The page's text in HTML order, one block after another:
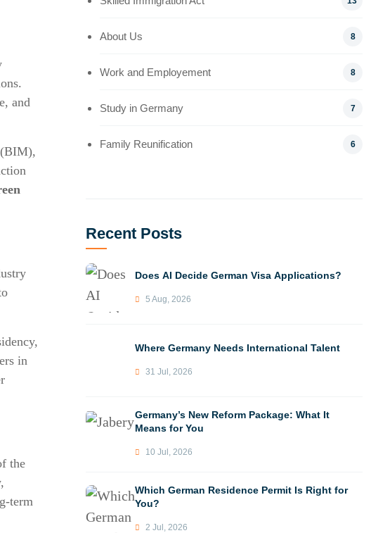
and
(BIM),
in
the
term
About Us 8
Work and Employement 8
Study in Germany 7
Family Reunification 6
Recent Posts
Does AI Decide German Visa Applications?
5 Aug, 2026
Where Germany Needs International Talent
31 Jul, 2026
Germany’s New Reform Package: What It
Means for You
10 Jul, 2026
Which German Residence Permit Is Right for
You?
2 Jul, 2026